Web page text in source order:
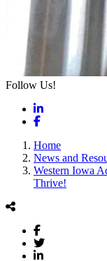
Follow Us!
LinkedIn
Facebook
Home
News and
Western Iowa
Thrive!
Facebook
Twitter
LinkedIn